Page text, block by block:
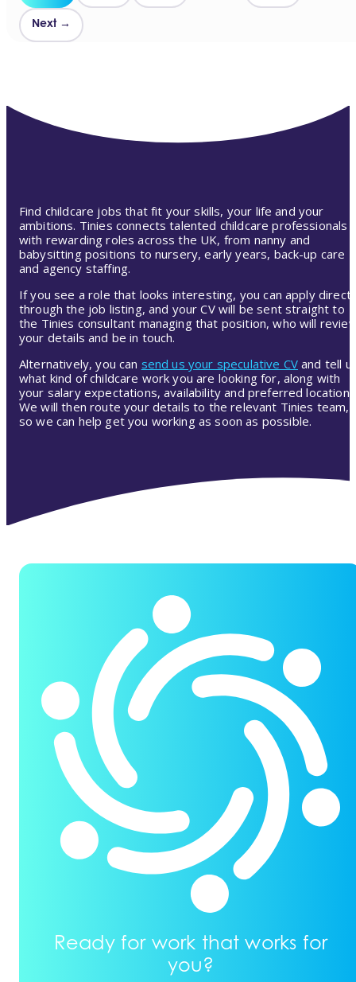
pagination
Next →
Find childcare jobs that fit your skills, your life and your
ambitions. Tinies connects talented childcare professionals
with rewarding roles across the UK, from nanny and
babysitting positions to nursery, early years, back-up care
and agency staffing.
If you see a role that looks interesting, you can apply
through the job listing, and your CV will be sent straight to
the Tinies consultant managing that position, who will
your details and be in touch.
Alternatively, you can send us your speculative CV and tell
what kind of childcare work you are looking for, along with
your salary expectations, availability and preferred location.
We will then route your details to the relevant Tinies team,
so we can help get you working as soon as possible.
Ready for work that works for
you?